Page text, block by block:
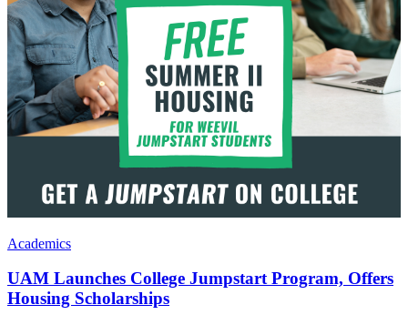
Academics
UAM Launches College Jumpstart Program, Offers
Housing Scholarships